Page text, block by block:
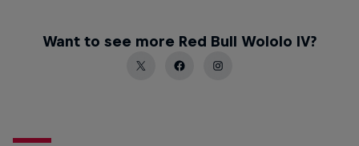
Want to see more Red Bull Wololo IV?